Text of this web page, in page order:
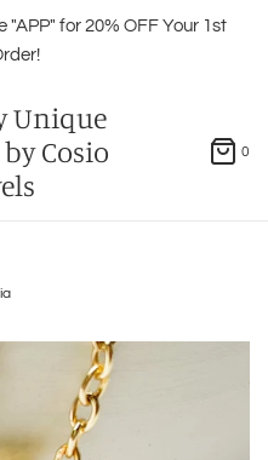
"APP" for 20% OFF Your 1st
Unique
Cosio
0